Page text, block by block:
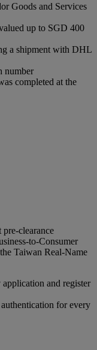
Goods and Services
up to SGD 400
a shipment with DHL
number
completed at the
clearance
to-Consumer
Taiwan Real-Name
and register
for every